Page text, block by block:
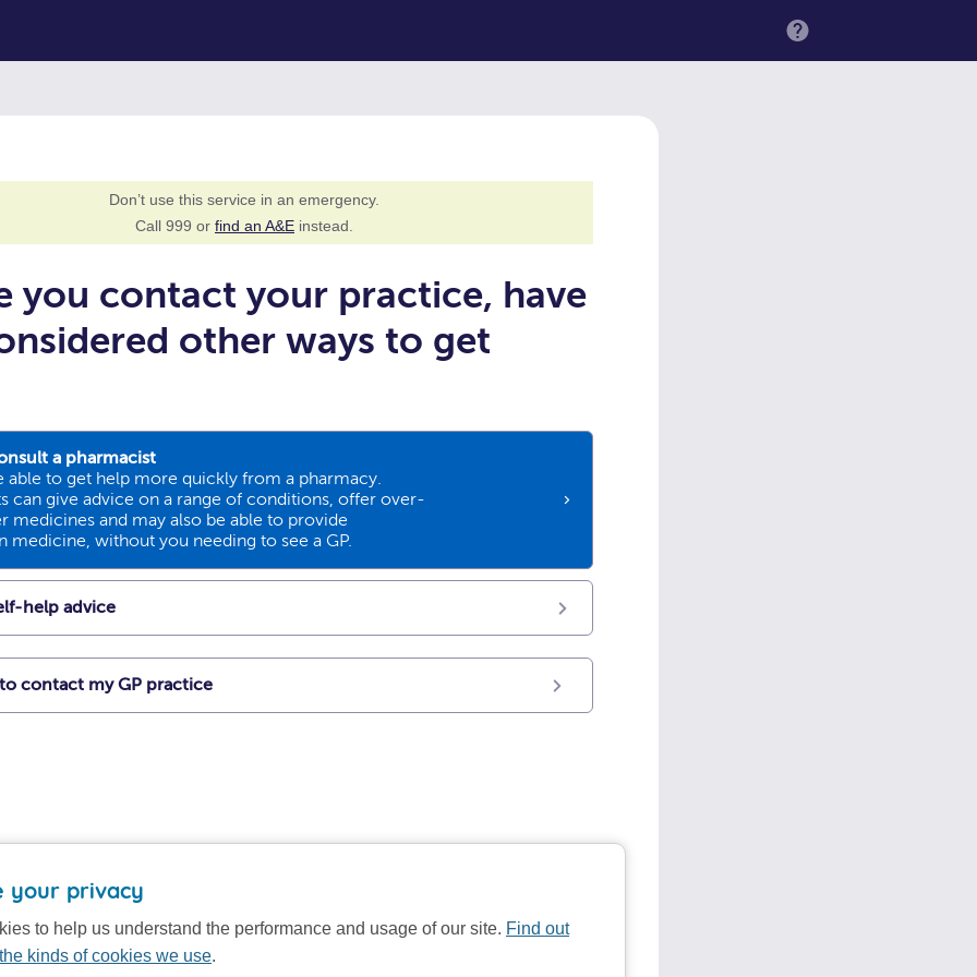
MENU
Don’t use this service in an emergency.
Call 999 or find an A&E instead.
you contact your practice, have
other ways to get
a pharmacist
able to get help more quickly from a pharmacy.
can give advice on a range of conditions, offer over-
medicines and may also be able to provide
medicine, without you needing to see a GP.
help advice
contact my GP practice
your privacy
to help us understand the performance and usage of our site. Find out
kinds of cookies we use.